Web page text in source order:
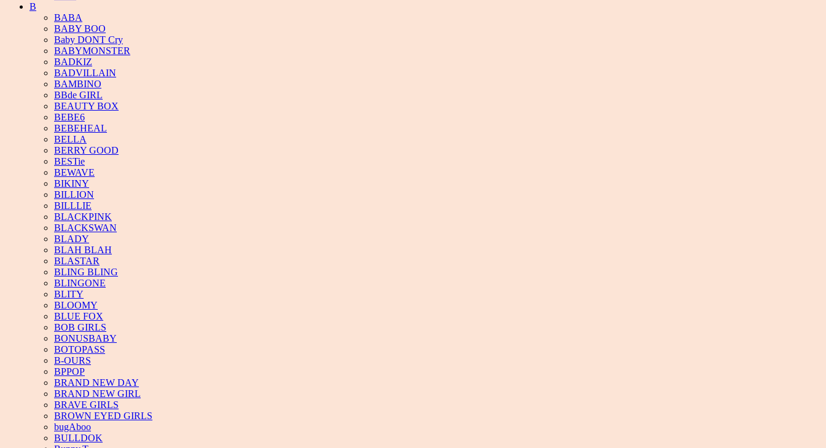
B
BABA
BABY BOO
Baby DONT Cry
BABYMONSTER
BADKIZ
BADVILLAIN
BAMBINO
BBde GIRL
BEAUTY BOX
BEBE6
BEBEHEAL
BELLA
BERRY GOOD
BESTie
BEWAVE
BIKINY
BILLION
BILLLIE
BLACKPINK
BLACKSWAN
BLADY
BLAH BLAH
BLASTAR
BLING BLING
BLINGONE
BLITY
BLOOMY
BLUE FOX
BOB GIRLS
BONUSBABY
BOTOPASS
B-OURS
BPPOP
BRAND NEW DAY
BRAND NEW GIRL
BRAVE GIRLS
BROWN EYED GIRLS
bugAboo
BULLDOK